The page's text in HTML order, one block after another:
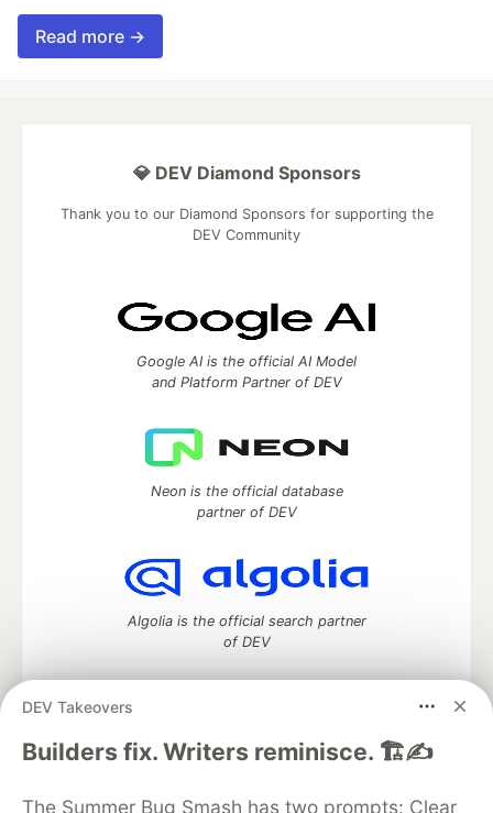
Read more →
DEV Takeovers
Builders fix. Writers reminisce. 🏗️✍️
The Summer Bug Smash has two prompts: Clear
💎 DEV Diamond Sponsors
Thank you to our Diamond Sponsors for supporting the
DEV Community
Google AI is the official AI Model
and Platform Partner of DEV
Neon is the official database
partner of DEV
Algolia is the official search partner
of DEV
DEV Community— A space to discuss and keep up software